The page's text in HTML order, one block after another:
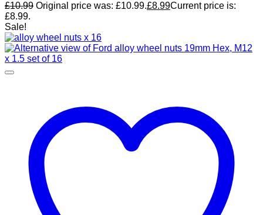
£10.99 Original price was: £10.99.£8.99Current price is:
£8.99.
Sale!